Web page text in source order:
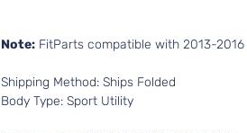
Note: FitParts compatible with 2013-2016
Shipping Method: Ships Folded
Body Type: Sport Utility